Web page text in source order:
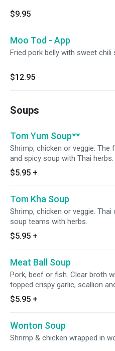
$9.95
Moo Tod - App
Fried pork belly with sweet chili
$12.95
Soups
Tom Yum Soup**
Shrimp, chicken or veggie. The
and spicy soup with Thai herbs.
$5.95 +
Tom Kha Soup
Shrimp, chicken or veggie.
soup teams with herbs.
$5.95 +
Meat Ball Soup
Pork, beef or fish. Clear broth
topped crispy garlic, scallion
$5.95 +
Wonton Soup
Shrimp & chicken wrapped in